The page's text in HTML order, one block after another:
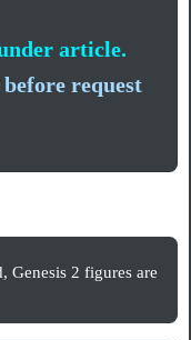
article.
request
Genesis 2 figures are